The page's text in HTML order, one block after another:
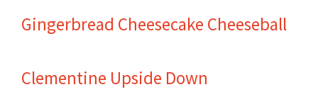
Gingerbread Cheesecake Cheeseball
Clementine Upside Down